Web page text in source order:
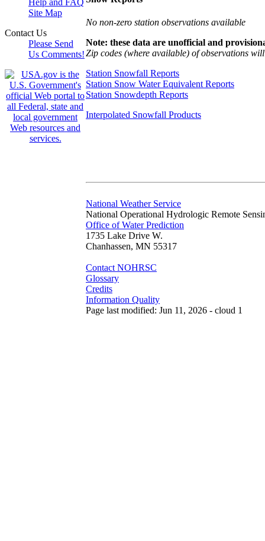
Help and FAQ
Site Map
Contact Us
Please Send
Us Comments!
No non-zero station observations available
Note: these data are unofficial and
Zip codes (where available) of observations
Station Snowfall Reports
Station Snow Water Equivalent Reports
Station Snowdepth Reports
Interpolated Snowfall Products
National Weather Service
National Operational Hydrologic Remote
Office of Water Prediction
1735 Lake Drive W.
Chanhassen, MN 55317
Contact NOHRSC
Glossary
Credits
Information Quality
Page last modified: Jun 11, 2026 - cloud 1